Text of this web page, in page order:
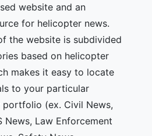
website and an
for helicopter news.
the website is subdivided
based on helicopter
makes it easy to locate
to your particular
(ex. Civil News,
News, Law Enforcement